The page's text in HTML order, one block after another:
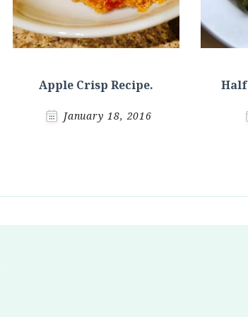
Apple Crisp Recipe.
January 18, 2016
Half